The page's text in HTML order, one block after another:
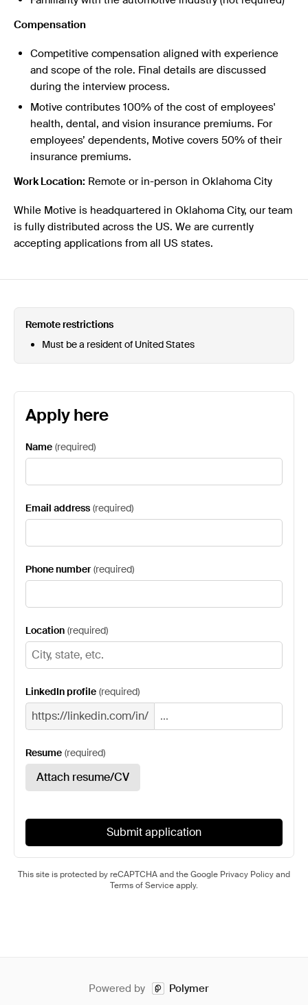
Compensation
Competitive compensation aligned with experience
and scope of the role. Final details are discussed
during the interview process.
Motive contributes 100% of the cost of employees'
health, dental, and vision insurance premiums. For
employees’ dependents, Motive covers 50% of their
insurance premiums.
Work Location: Remote or in-person in Oklahoma City
While Motive is headquartered in Oklahoma City, our team
is fully distributed across the US. We are currently
accepting applications from all US states.
Remote restrictions
Must be a resident of United States
Apply here
Name (required)
Email address (required)
Phone number (required)
Location (required)
LinkedIn profile (required)
https://linkedin.com/in/
Resume (required)
Attach resume/CV
Submit application
This site is protected by reCAPTCHA and the Google Privacy Policyand
Terms of Serviceapply.
Powered by Polymer